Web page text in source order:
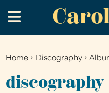
to
main
.
You
are
Home › Discography ›
discography